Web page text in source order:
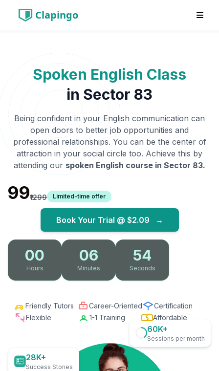
Clapingo
Spoken English Class
in Sector 83
Being confident in your English communication can
open doors to better job opportunities and
professional relationships. You can be the center of
attraction in your social circle too. Achieve this by
attending our spoken English course in Sector 83.
₹99₹1299 Limited-time offer
Book Your Trial @ $2.09 →
00
Hours
06
Minutes
52
Seconds
Friendly Tutors Career-Oriented
Certification
Flexible
1-1 Training Affordable
28K+
Success Stories
60K+
Sessions per month